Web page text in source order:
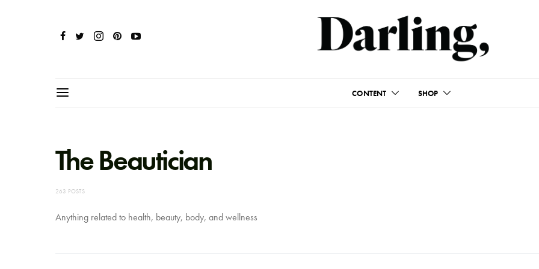
CONTENT SHOP
The Beautician
263 POSTS
Anything related to health, beauty, body, and wellness